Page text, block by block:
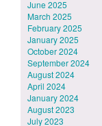
June 2025
March 2025
February 2025
January 2025
October 2024
September 2024
August 2024
April 2024
January 2024
August 2023
July 2023